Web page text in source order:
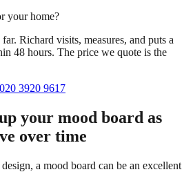
your home?
Richard visits, measures, and puts a
48 hours. The price we quote is the
3920 9617
your mood board as
over time
a mood board can be an excellent